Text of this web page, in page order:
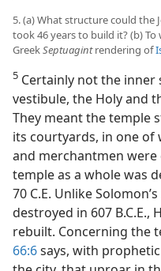
5. (a) What structure could the
took 46 years to build it? (b)
GreekSeptuagintrendering of
5 Certainly not the
vestibule, the Holy and
They meant the temple
its courtyards, in one of
and merchantmen were
temple as a whole was
70 C.E. Unlike
destroyed in 607 B.C.E.,
rebuilt. Concerning the
66:6says, with